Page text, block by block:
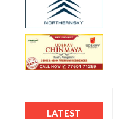
LATEST